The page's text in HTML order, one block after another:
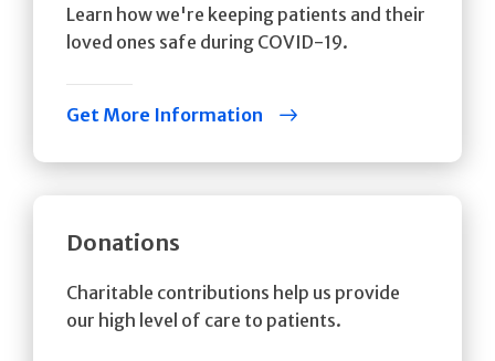
Learn how we're keeping patients and their
loved ones safe during COVID-19.
Get More Information
Donations
Charitable contributions help us provide
our high level of care to patients.